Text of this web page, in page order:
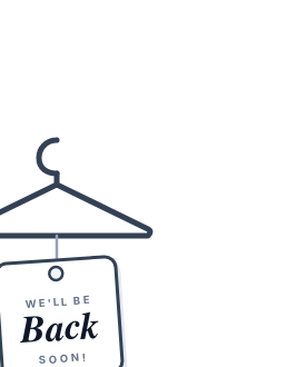
WE'LL BE
Back
SOON!